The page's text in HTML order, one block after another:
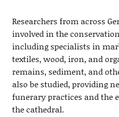
Researchers from across
involved in the
including specialists in
textiles, wood, iron, and
remains, sediment, and
also be studied, providing
funerary practices and the
the cathedral.